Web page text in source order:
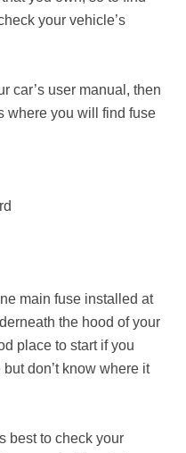
your vehicle’s
car’s user manual, then
where you will find fuse
main fuse installed at
the hood of your
place to start if you
don’t know where it
best to check your